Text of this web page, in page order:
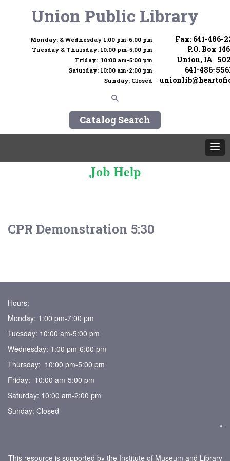
Union Public Library
Monday: & Wednesday 1:00 pm-6:00 pm
Tuesday & Thursday: 10:00 pm-5:00 pm
Friday: 10:00 am-5:00 pm
Saturday: 10:00 am-2:00 pm
Sunday: Closed
Fax: 641-486-
P.O. Box 146
Union, IA
641-486-
Catalog Search
Job Help
CPR Demonstration 5:30
Hours:
Monday: 1:00 pm-7:00 pm
Tuesday: 10:00 am-5:00 pm
Wednesday: 1:00 pm-6:00 pm
Thursday: 10:00 pm-5:00 pm
Friday: 10:00 am-5:00 pm
Saturday: 10:00 am-2:00 pm
Sunday: Closed
*
This resource is supported by the Institute of Museum and Library